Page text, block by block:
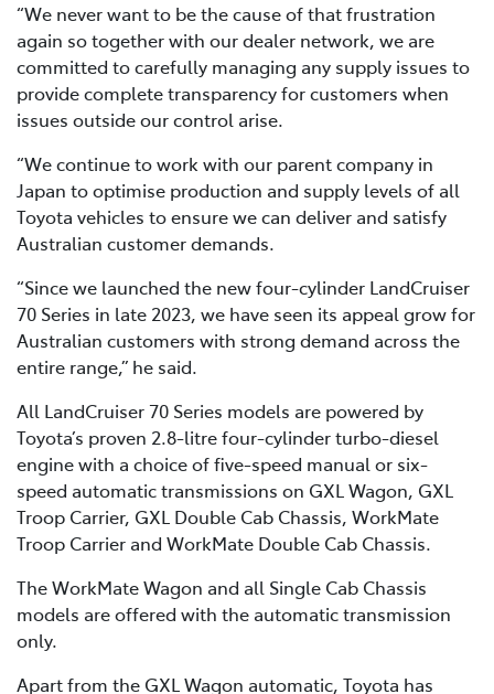
“We never want to be the cause of that frustration
again so together with our dealer network, we are
committed to carefully managing any supply issues to
provide complete transparency for customers when
issues outside our control arise.
“We continue to work with our parent company in
Japan to optimise production and supply levels of all
Toyota vehicles to ensure we can deliver and satisfy
Australian customer demands.
“Since we launched the new four-cylinder LandCruiser
70 Series in late 2023, we have seen its appeal grow for
Australian customers with strong demand across the
entire range,” he said.
All LandCruiser 70 Series models are powered by
Toyota’s proven 2.8-litre four-cylinder turbo-diesel
engine with a choice of five-speed manual or six-
speed automatic transmissions on GXL Wagon, GXL
Troop Carrier, GXL Double Cab Chassis, WorkMate
Troop Carrier and WorkMate Double Cab Chassis.
The WorkMate Wagon and all Single Cab Chassis
models are offered with the automatic transmission
only.
Apart from the GXL Wagon automatic, Toyota has